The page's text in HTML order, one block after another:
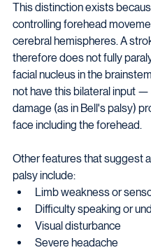
This distinction exists
controlling forehead
cerebral hemispheres. A
therefore does not fully
facial nucleus in the
not have this bilateral input
damage (as in Bell's palsy)
face including the forehead.
Other features that suggest
palsy include:
Limb weakness or
Difficulty speaking or
Visual disturbance
Severe headache